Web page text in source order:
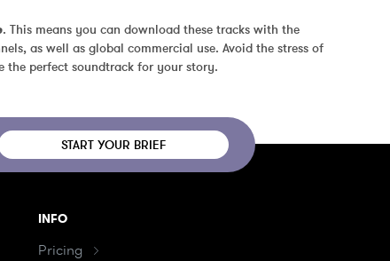
. This means you can download these tracks with the
as well as global commercial use. Avoid the stress of
perfect soundtrack for your story.
START YOUR BRIEF
INFO
Pricing